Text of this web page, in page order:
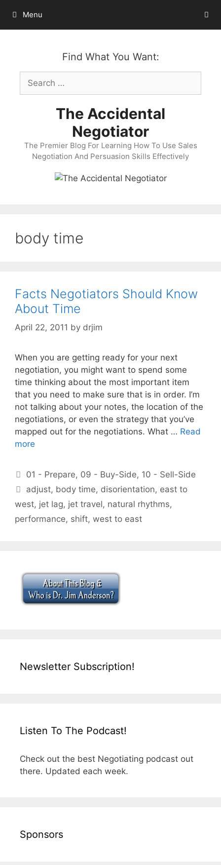
content
Menu
Find What You Want:
Search
for:
The Accidental
Negotiator
The Premier Blog For Learning How To Use Sales
Negotiation And Persuasion Skills Effectively
body time
Facts Negotiators Should Know
About Time
April 22, 2011 by drjim
When you are getting ready for your next
negotiation, you might want to spend some
time thinking about the most important item
that you need to make sure that is in order. I’m
not talking about your notes, the location of the
negotiations, or even the strategy that you’ve
mapped out for the negotiations. What … Read
more
Categories
01 - Prepare, 09 - Buy-Side, 10 - Sell-Side
Tags
adjust, body time, disorientation, east to
west, jet lag, jet travel, natural rhythms,
performance, shift, west to east
Newsletter Subscription!
Listen To The Podcast!
Check out the best Negotiating podcast out
there. Updated each week.
Sponsors